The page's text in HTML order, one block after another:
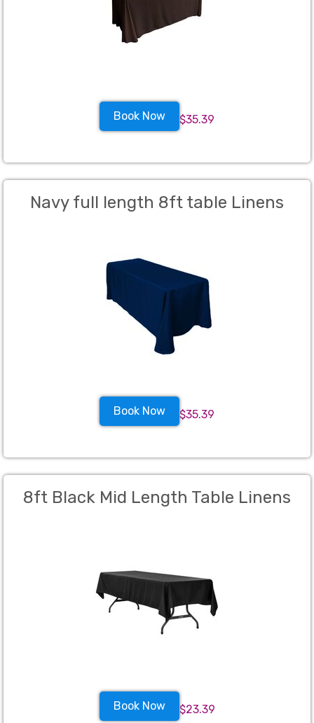
Book Now $35.39
Navy full length 8ft table Linens
Book Now $35.39
8ft Black Mid Length Table Linens
Book Now $23.39